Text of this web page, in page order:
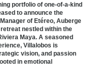
portfolio of one-of-a-kind
to announce the
of Etéreo, Auberge
nestled within the
Maya. A seasoned
Villalobos is
vision, and passion
in emotional